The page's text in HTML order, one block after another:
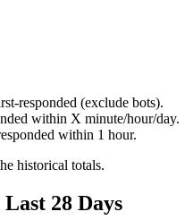
responded (exclude bots).
within X minute/hour/day.
within 1 hour.
historical totals.
28 Days